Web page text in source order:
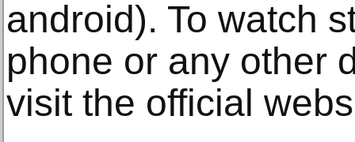
android). To watch
phone or any other
visit the official